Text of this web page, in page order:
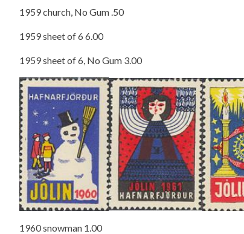
1959 church, No Gum .50
1959 sheet of 6 6.00
1959 sheet of 6, No Gum 3.00
1960 snowman 1.00